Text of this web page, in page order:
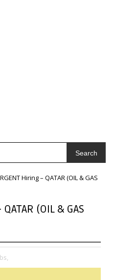
Search
Hiring – QATAR (OIL & GAS
(OIL & GAS